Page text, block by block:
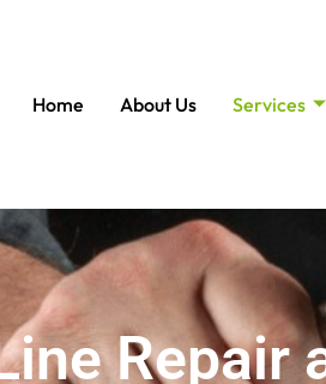
Home About Us Services
Repair